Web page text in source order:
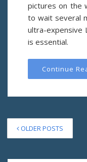
pictures on the
to wait several
ultra-expensive
is essential.
Continue
OLDER POSTS